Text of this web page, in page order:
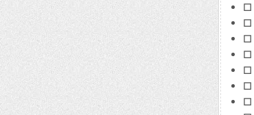
☐
☐
☐
☐
☐
☐
☐